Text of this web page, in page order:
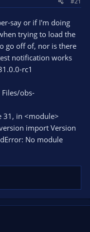
say or if I'm doing
trying to load the
go off of, nor is there
notification works
rc1
obs-
31, in <module>
import Version
No module